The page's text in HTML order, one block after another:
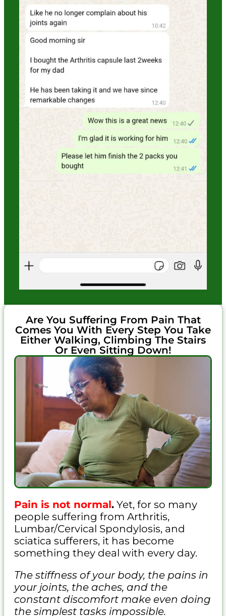
Are You Suffering From Pain That
Comes You With Every Step You Take
Either Walking, Climbing The Stairs
Or Even Sitting Down!
Pain is not normal. Yet, for so many
people suffering from Arthritis,
Lumbar/Cervical Spondylosis, and
sciatica sufferers, it has become
something they deal with every day.
The stiffness of your body, the pains in
your joints, the aches, and the
constant discomfort make even doing
the simplest tasks impossible.